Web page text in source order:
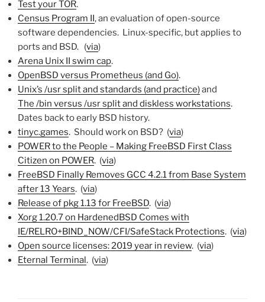
Test your TOR.
Census Program II, an evaluation of open-source
software dependencies. Linux-specific, but applies to
ports and BSD. (via)
Arena Unix II swim cap.
OpenBSD versus Prometheus (and Go).
Unix’s /usr split and standards (and practice)and
The /bin versus /usr split and diskless workstations.
Dates back to early BSD history.
tinyc.games. Should work on BSD? (via)
POWER to the People – Making FreeBSD First Class
Citizen on POWER. (via)
FreeBSD Finally Removes GCC 4.2.1 from Base System
after 13 Years. (via)
Release of pkg 1.13 for FreeBSD. (via)
Xorg 1.20.7 on HardenedBSD Comes with
IE/RELRO+BIND_NOW/CFI/SafeStack Protections. (via)
Open source licenses: 2019 year in review. (via)
Eternal Terminal. (via)